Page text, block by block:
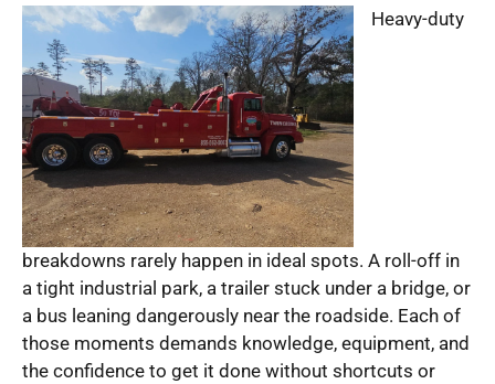
Heavy-duty
breakdowns rarely happen in ideal spots. A roll-off in
a tight industrial park, a trailer stuck under a bridge, or
a bus leaning dangerously near the roadside. Each of
those moments demands knowledge, equipment, and
the confidence to get it done without shortcuts or